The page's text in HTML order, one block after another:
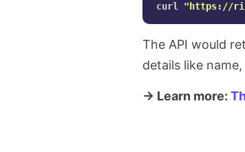
curl "https://
The API would
details like
→ Learn more: